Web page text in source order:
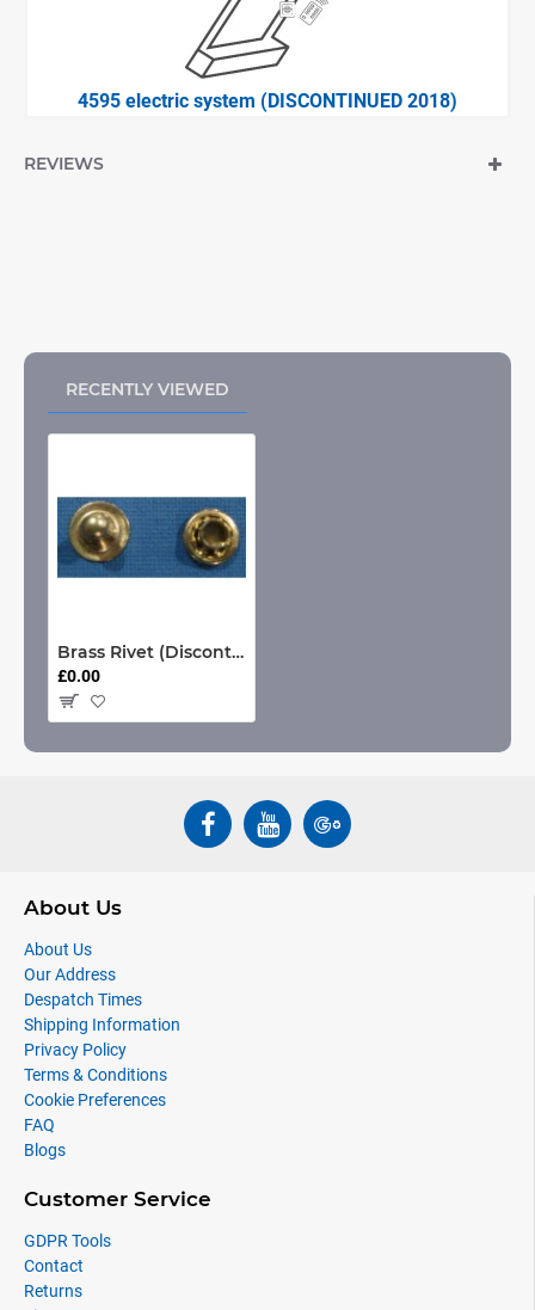
4595 electric system (DISCONTINUED 2018)
REVIEWS
RECENTLY VIEWED
Brass Rivet (Discontinued)
£0.00
About Us
About Us
Our Address
Despatch Times
Shipping Information
Privacy Policy
Terms & Conditions
Cookie Preferences
FAQ
Blogs
Customer Service
GDPR Tools
Contact
Returns